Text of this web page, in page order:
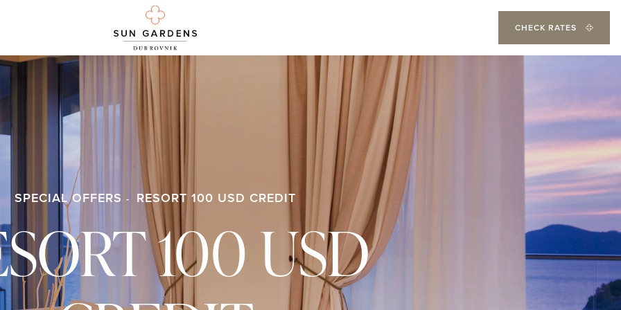
CHECK RATES
SPECIAL OFFERS RESORT 100 USD CREDIT
100 USD